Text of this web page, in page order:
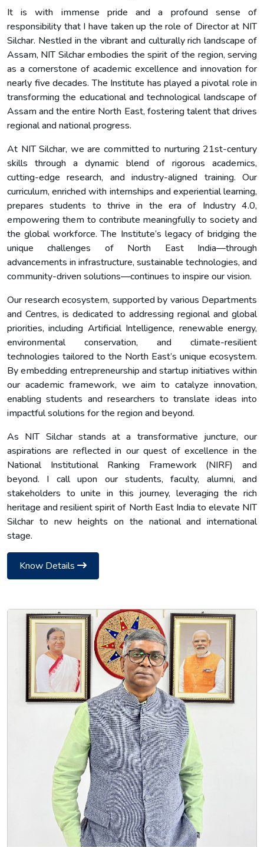
It is with immense pride and a profound sense of
responsibility that I have taken up the role of Director at NIT
Silchar. Nestled in the vibrant and culturally rich landscape of
Assam, NIT Silchar embodies the spirit of the region, serving
as a cornerstone of academic excellence and innovation for
nearly five decades. The Institute has played a pivotal role in
transforming the educational and technological landscape of
Assam and the entire North East, fostering talent that drives
regional and national progress.
At NIT Silchar, we are committed to nurturing 21st-century
skills through a dynamic blend of rigorous academics,
cutting-edge research, and industry-aligned training. Our
curriculum, enriched with internships and experiential learning,
prepares students to thrive in the era of Industry 4.0,
empowering them to contribute meaningfully to society and
the global workforce. The Institute’s legacy of bridging the
unique challenges of North East India—through
advancements in infrastructure, sustainable technologies, and
community-driven solutions—continues to inspire our vision.
Our research ecosystem, supported by various Departments
and Centres, is dedicated to addressing regional and global
priorities, including Artificial Intelligence, renewable energy,
environmental conservation, and climate-resilient
technologies tailored to the North East’s unique ecosystem.
By embedding entrepreneurship and startup initiatives within
our academic framework, we aim to catalyze innovation,
enabling students and researchers to translate ideas into
impactful solutions for the region and beyond.
As NIT Silchar stands at a transformative juncture, our
aspirations are reflected in our quest of excellence in the
National Institutional Ranking Framework (NIRF) and
beyond. I call upon our students, faculty, alumni, and
stakeholders to unite in this journey, leveraging the rich
heritage and resilient spirit of North East India to elevate NIT
Silchar to new heights on the national and international
stage.
Know Details